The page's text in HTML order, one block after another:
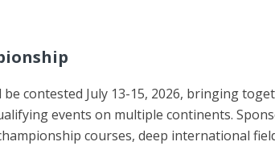
be contested July 13-15, 2026, bringing
events on multiple continents.
courses, deep international